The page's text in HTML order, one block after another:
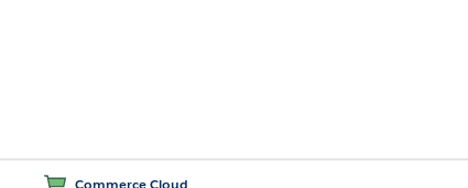
Commerce Cloud